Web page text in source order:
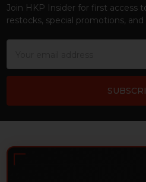
Join HKP Insider for first access
restocks, special promotions, and